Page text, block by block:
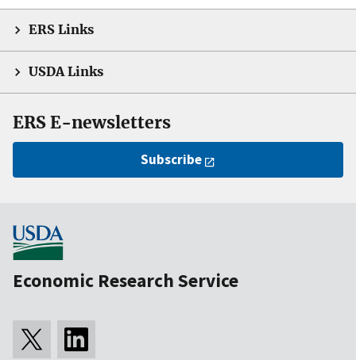
ERS Links
USDA Links
ERS E-newsletters
Subscribe
Economic Research Service